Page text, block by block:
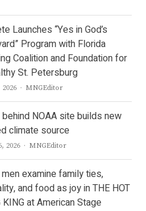
Launches “Yes in God’s
Program with Florida
Coalition and Foundation for
St. Petersburg
2026 Author
MNGEditor
NOAA site builds new
climate source
2026 Author
MNGEditor
examine family ties,
and food as joy in THE HOT
KING at American Stage